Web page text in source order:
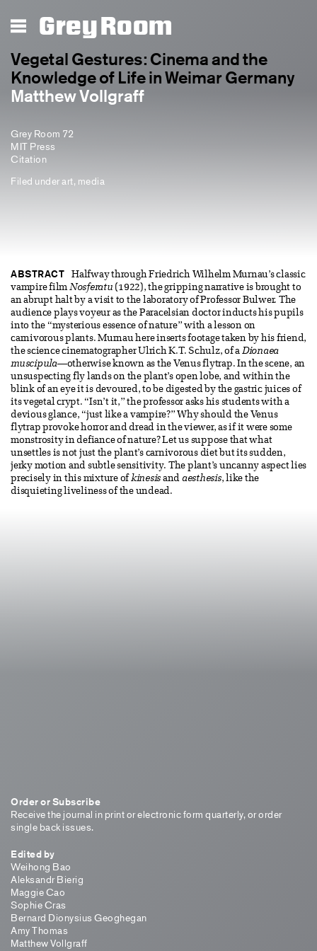
Grey Room
Vegetal Gestures: Cinema and the
Knowledge of Life in Weimar Germany
Matthew Vollgraff
Grey Room 72
MIT Press
Citation
Filed underart, media
ABSTRACT
Halfway through Friedrich Wilhelm Murnau’s classic
vampire filmNosferatu (1922), the gripping narrative is brought to
an abrupt halt by a visit to the laboratory of Professor Bulwer. The
audience plays voyeur as the Paracelsian doctor inducts his pupils
into the “mysterious essence of nature” with a lesson on
carnivorous plants. Murnau here inserts footage taken by his friend,
the science cinematographer Ulrich K.T. Schulz, of a Dionaea
muscipula—otherwise known as the Venus flytrap. In the scene, an
unsuspecting fly lands on the plant’s open lobe, and within the
blink of an eye it is devoured, to be digested by the gastric juices of
its vegetal crypt. “Isn’t it,” the professor asks his students with a
devious glance, “just like a vampire?” Why should the Venus
flytrap provoke horror and dread in the viewer, as if it were some
monstrosity in defiance of nature? Let us suppose that what
unsettles is not just the plant’s carnivorous diet but its sudden,
jerky motion and subtle sensitivity. The plant’s uncanny aspect lies
precisely in this mixture of kinesis and aesthesis, like the
disquieting liveliness of the undead.
Order or Subscribe
Receive the journal in print or electronic form quarterly, or order
single back issues.
Edited by
Weihong Bao
Aleksandr Bierig
Maggie Cao
Sophie Cras
Bernard Dionysius Geoghegan
Amy Thomas
Matthew Vollgraff